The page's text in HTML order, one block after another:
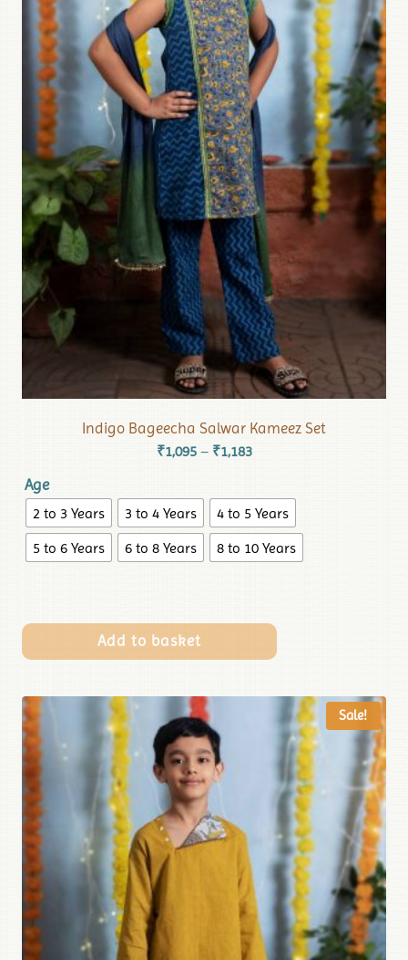
Indigo Bageecha Salwar Kameez Set
₹1,095 – ₹1,183
Age
2 to 3 Years 3 to 4 Years
4 to 5 Years
5 to 6 Years
6 to 8 Years 8 to 10 Years
Add to basket
Sale!